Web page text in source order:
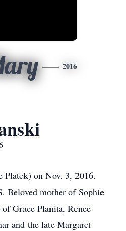
2016
on Nov. 3, 2016.
Beloved mother of Sophie
Grace Planita, Renee
and the late Margaret